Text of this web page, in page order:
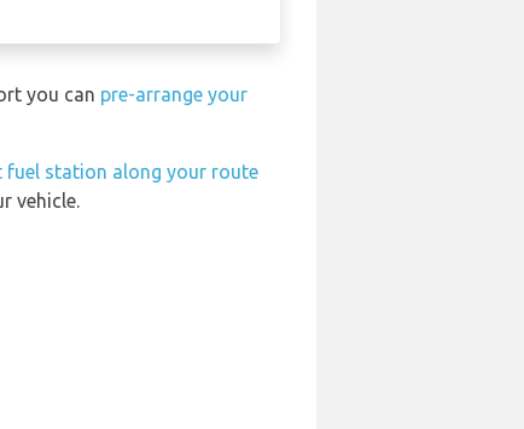
you can pre-arrange your
fuel station along your route
vehicle.